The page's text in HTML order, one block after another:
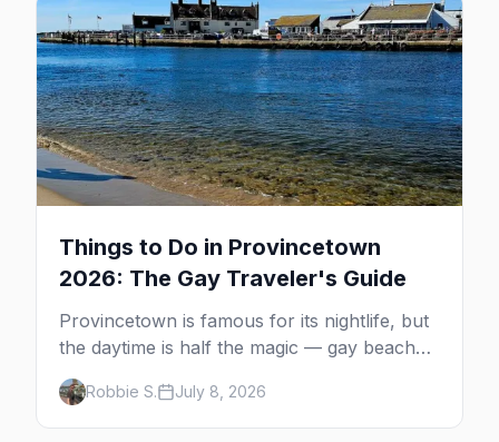
Things to Do in Provincetown
2026: The Gay Traveler's Guide
Provincetown is famous for its nightlife, but
the daytime is half the magic — gay beaches,
whale watching, the Pilgrim Monument,
dune tours and a historic art colony. Here's
the complete guide to what to do in P-town
Robbie S. July 8, 2026